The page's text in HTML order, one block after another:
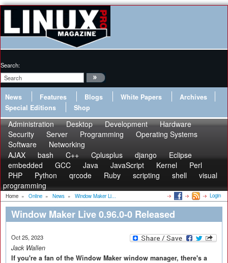
Search:
News Features Blogs White Papers
Archives
Special Editions
Shop
Administration Desktop Development
Hardware
Security
Server Programming
Operating Systems
Software
Networking
AJAX
bash C++ Cplusplus django
Eclipse
embedded
GCC Java JavaScript Kernel
Perl
PHP
Python qrcode Ruby scripting shell
visual
programming
Home » Online » News » Window Maker Li... Login
Window Maker Live 0.96.0-0 Released
Oct 25, 2023
Jack Wallen
If you're a fan of the Window Maker window manager, there's a